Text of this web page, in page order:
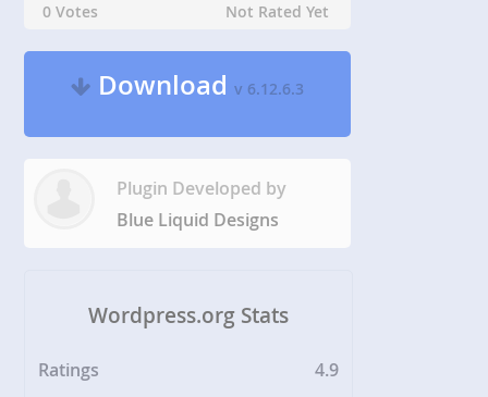
0 Votes
Not Rated Yet
Downloadv 6.12.6.3
Plugin Developed by
Blue Liquid Designs
Wordpress.org Stats
Ratings
4.9